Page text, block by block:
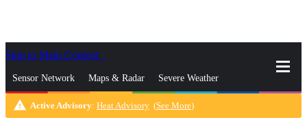
Skip to Main Content
Sensor Network Maps & Radar Severe Weather
News & Blogs Mobile Apps More
warning Active Advisory: Heat Advisory (See More)